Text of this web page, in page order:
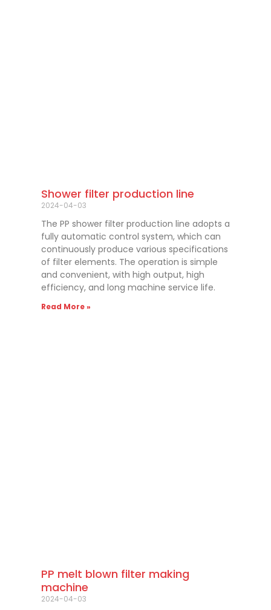
Shower filter production line
2024-04-03
The PP shower filter production line adopts a
fully automatic control system, which can
continuously produce various specifications
of filter elements. The operation is simple
and convenient, with high output, high
efficiency, and long machine service life.
Read More »
PP melt blown filter making
machine
2024-04-03